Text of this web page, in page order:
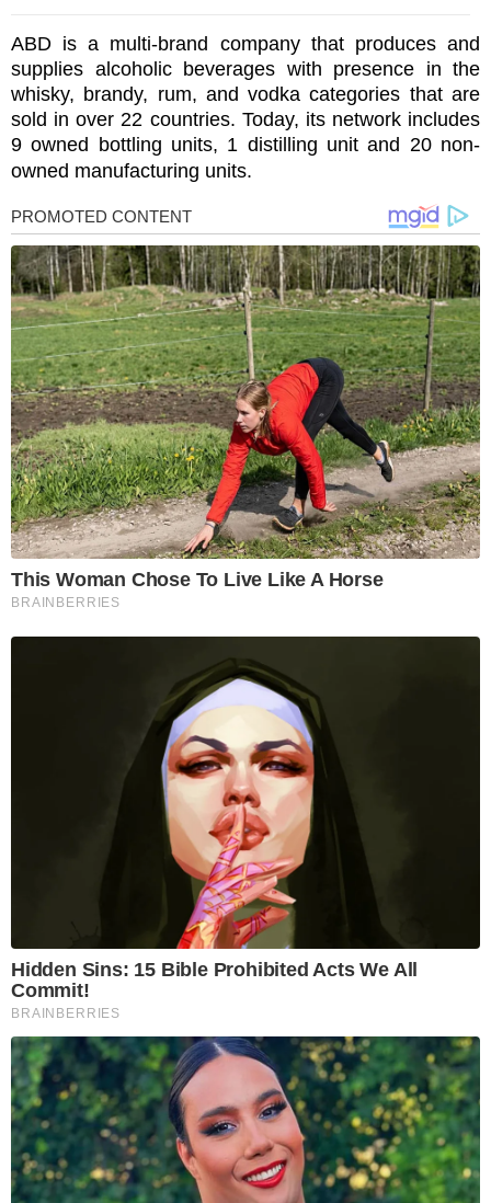
ABD is a multi-brand company that produces and
supplies alcoholic beverages with presence in the
whisky, brandy, rum, and vodka categories that are
sold in over 22 countries. Today, its network includes
9 owned bottling units, 1 distilling unit and 20 non-
owned manufacturing units.